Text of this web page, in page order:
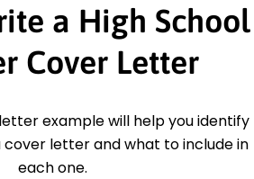
a High School
Cover Letter
example will help you identify
cover letter and what to include in
each one.